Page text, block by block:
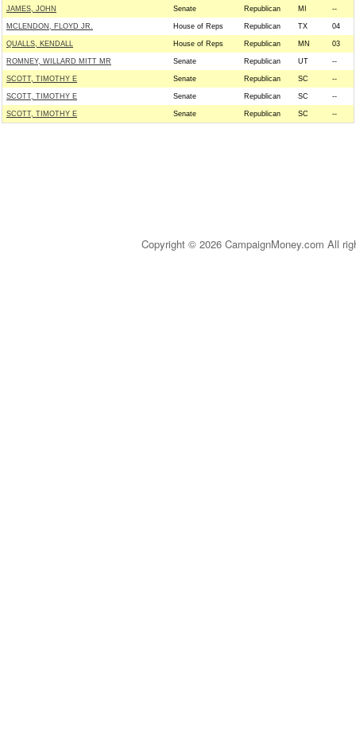
JAMES, JOHN Senate Republican MI --
MCLENDON, FLOYD JR. House of Reps Republican TX 04
QUALLS, KENDALL House of Reps Republican MN 03
ROMNEY, WILLARD MITT MR Senate Republican UT --
SCOTT, TIMOTHY E Senate Republican SC --
SCOTT, TIMOTHY E Senate Republican SC --
SCOTT, TIMOTHY E Senate Republican SC --
Copyright © 2026 CampaignMoney.com All